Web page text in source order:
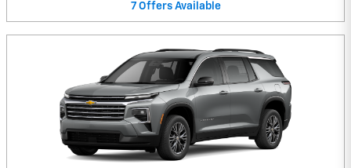
7 Offers Available